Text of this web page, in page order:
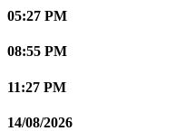
05:27 PM
08:55 PM
11:27 PM
14/08/2026